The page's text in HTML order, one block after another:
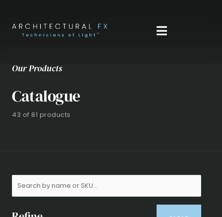
content
Our Products
Catalogue
43 of 81 products